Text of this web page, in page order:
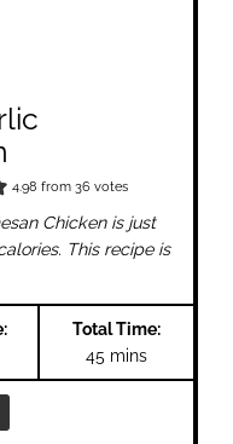
4.98 from 36votes
Chicken is just
This recipe is
Total Time:
45minutes
mins